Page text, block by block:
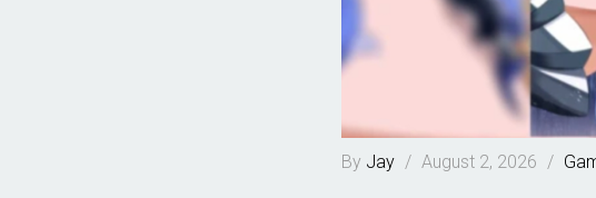
By Jay / August 2, 2026 /